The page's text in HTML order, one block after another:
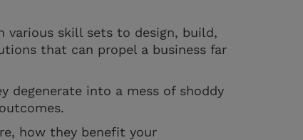
skill sets to design, build,
that can propel a business far
degenerate into a mess of shoddy
how they benefit your